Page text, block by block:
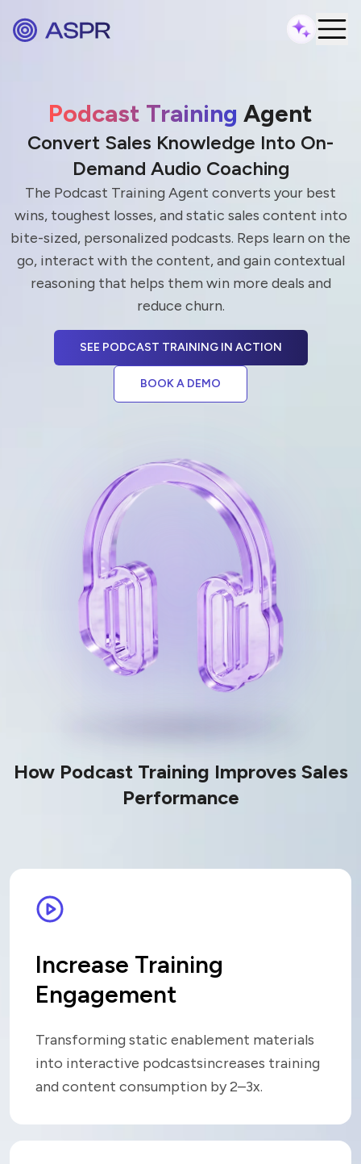
Podcast Training Agent
Convert Sales Knowledge Into On-
Demand Audio Coaching
The Podcast Training Agent converts your best
wins, toughest losses, and static sales content into
bite-sized, personalized podcasts. Reps learn on the
go, interact with the content, and gain contextual
reasoning that helps them win more deals and
reduce churn.
SEE PODCAST TRAINING IN ACTION
BOOK A DEMO
How Podcast Training Improves Sales
Performance
Increase Training
Engagement
Transforming static enablement materials
into interactive podcastsincreases training
and content consumption by 2–3x.